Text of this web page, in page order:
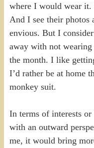
where I would wear
And I see their photos
envious. But I
away with not
the month. I like
I’d rather be at home
monkey suit.
In terms of interests
with an outward
me, it would bring